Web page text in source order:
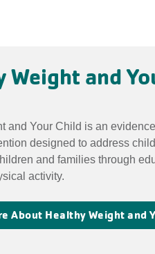
Weight and
and Your Child is an
designed to address
and families through
activity.
About Healthy Weight and